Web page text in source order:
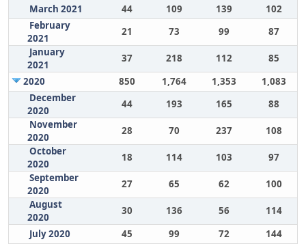
March 2021
44 109 139
102
February
2021
21 73 99
87
January
2021
37 218 112
85
2020
850 1,764 1,353
1,083
December
2020
44 193 165
88
November
2020
28 70 237
108
October
2020
18 114 103
97
September
2020
27 65 62
100
August
2020
30 136 56
114
July 2020
45 99 72
144